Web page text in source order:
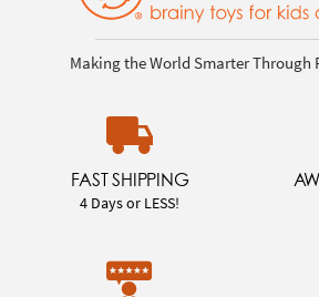
Making the World Smarter Through
FAST SHIPPING
4 Days or LESS!